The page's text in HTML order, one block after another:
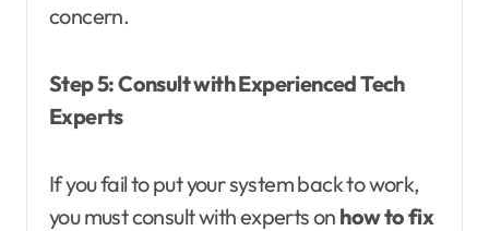
concern.
Step 5: Consult with Experienced Tech
Experts
If you fail to put your system back to work,
you must consult with experts on how to fix